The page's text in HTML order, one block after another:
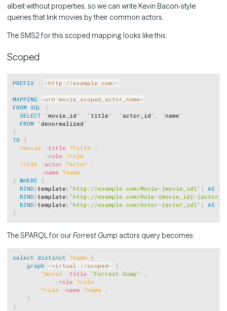
albeit without properties, so we can write Kevin Bacon-style
queries that link movies by their common actors.
The SMS2 for this scoped mapping looks like this:
Scoped
PREFIX : <http://example.com/>
MAPPING <urn:movie_scoped_actor_name>
FROM SQL
{
SELECT `movie_id` `title` `actor_id`
`name`
FROM
}
TO
{
?movie
:title ?title
;
: role ?role
.
?role
: actor ?actor
;
: name ?name
.
}
WHERE
{
BIND (template ( "http://example.com/Movie-{movie_id}" ) AS
BIND (template ( "http://example.com/Role-{movie_id}-
BIND (template ( "http://example.com/Actor-{actor_id}" ) AS
}
The SPARQL for ourForrest Gump actors query becomes:
select distinct ?name
{
graph <virtual://scoped>
{
?movie
:title "Forrest Gump"
;
: role ?role
.
?role
: name ?name
.
}
}